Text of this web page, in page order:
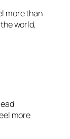
more than
world,
more